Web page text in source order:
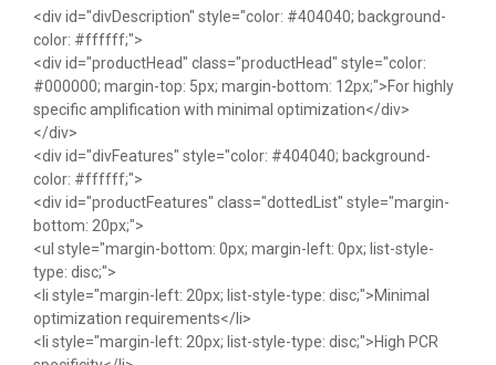
<div id="divDescription" style="color: #404040; background-
color: #ffffff;">
<div id="productHead" class="productHead" style="color:
#000000; margin-top: 5px; margin-bottom: 12px;">For highly
specific amplification with minimal optimization</div>
</div>
<div id="divFeatures" style="color: #404040; background-
color: #ffffff;">
<div id="productFeatures" class="dottedList" style="margin-
bottom: 20px;">
<ul style="margin-bottom: 0px; margin-left: 0px; list-style-
type: disc;">
<li style="margin-left: 20px; list-style-type: disc;">Minimal
optimization requirements</li>
<li style="margin-left: 20px; list-style-type: disc;">High PCR